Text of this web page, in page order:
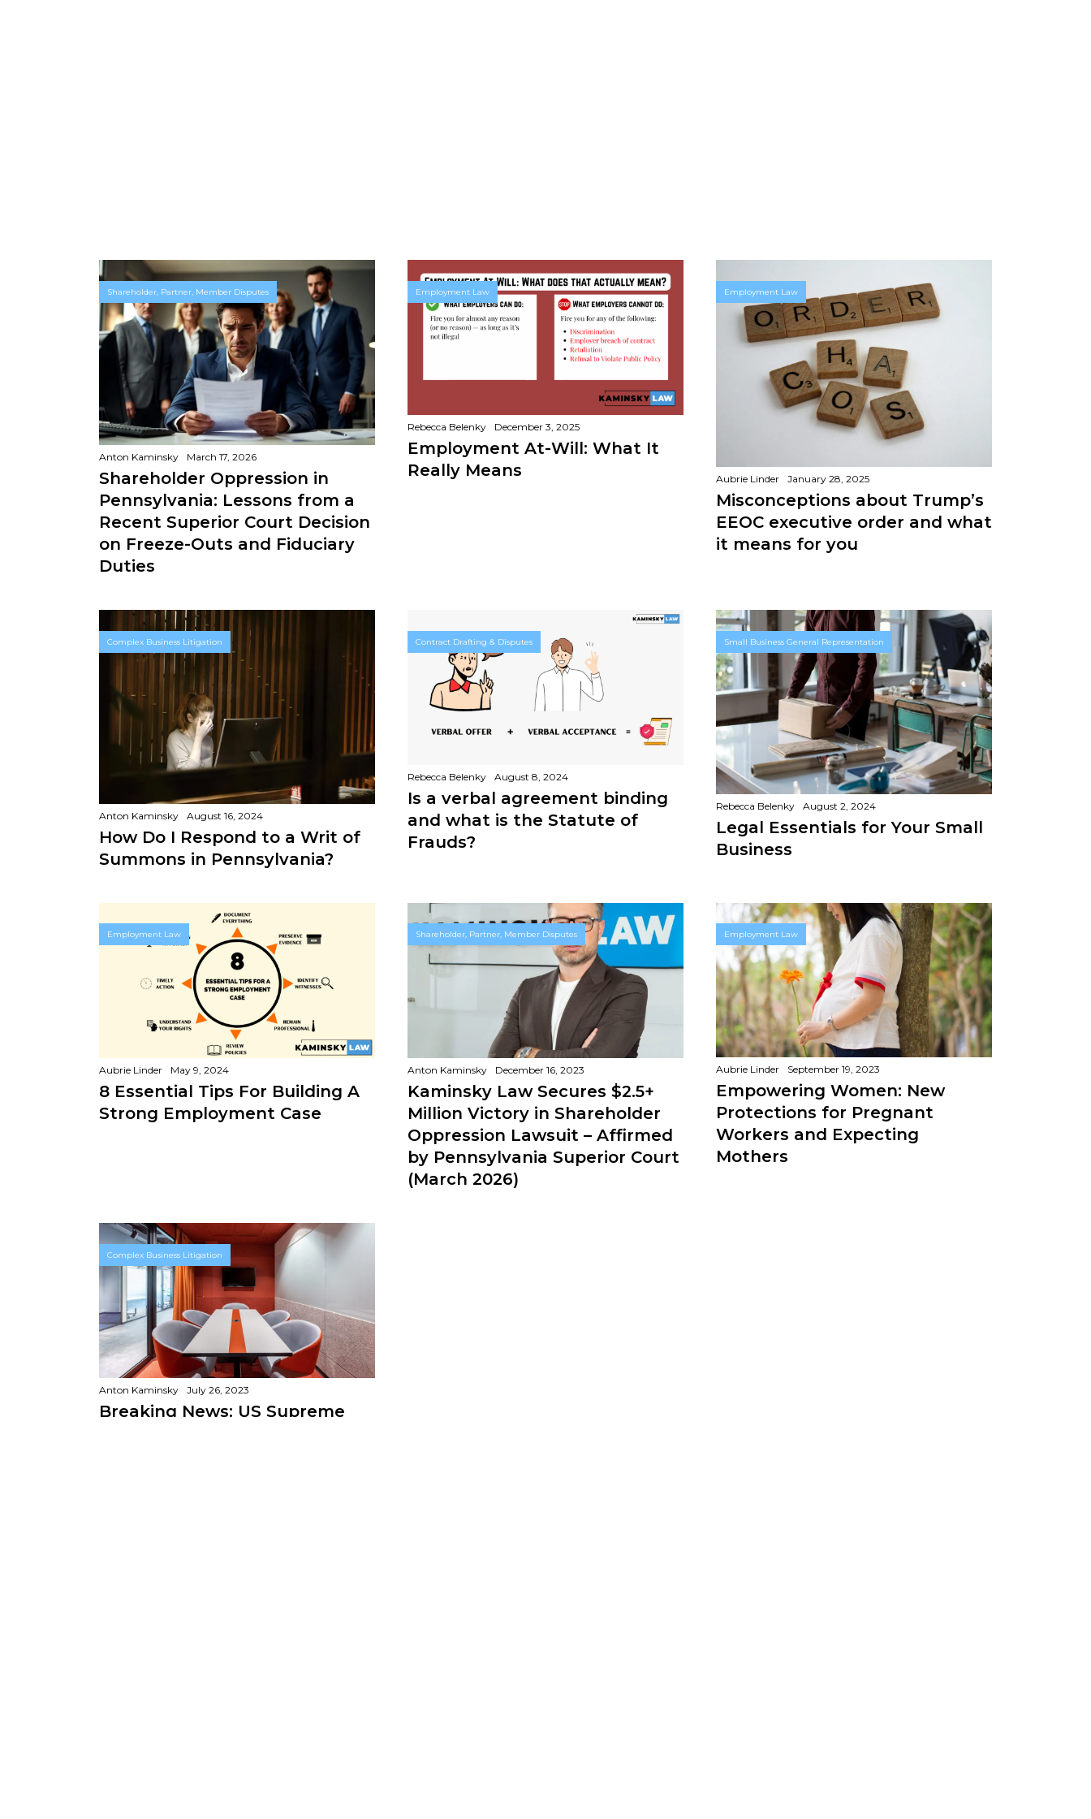
Shareholder, Partner, Member Disputes
Anton Kaminsky March 17, 2026
Shareholder Oppression in
Pennsylvania: Lessons from a
Recent Superior Court Decision
on Freeze-Outs and Fiduciary
Duties
Employment Law
Rebecca Belenky December 3, 2025
Employment At-Will: What It
Really Means
Employment Law
Aubrie Linder January 28, 2025
Misconceptions about Trump’s
EEOC executive order and what
it means for you
Complex Business Litigation
Anton Kaminsky August 16, 2024
How Do I Respond to a Writ of
Summons in Pennsylvania?
Contract Drafting & Disputes
Rebecca Belenky August 8, 2024
Is a verbal agreement binding
and what is the Statute of
Frauds?
Small Business General Representation
Rebecca Belenky August 2, 2024
Legal Essentials for Your Small
Business
Employment Law
Aubrie Linder May 9, 2024
8 Essential Tips For Building A
Strong Employment Case
Shareholder, Partner, Member Disputes
Anton Kaminsky December 16, 2023
Kaminsky Law Secures $2.5+
Million Victory in Shareholder
Oppression Lawsuit – Affirmed
by Pennsylvania Superior Court
(March 2026)
Employment Law
Aubrie Linder September 19, 2023
Empowering Women: New
Protections for Pregnant
Workers and Expecting
Mothers
Complex Business Litigation
Anton Kaminsky July 26, 2023
Breaking News: US Supreme